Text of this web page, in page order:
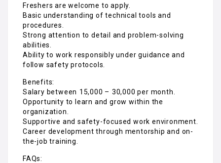
Freshers are welcome to apply.
Basic understanding of technical tools and
procedures.
Strong attention to detail and problem-solving
abilities.
Ability to work responsibly under guidance and
follow safety protocols.
Benefits:
Salary between ₹15,000 – ₹30,000 per month.
Opportunity to learn and grow within the
organization.
Supportive and safety-focused work environment.
Career development through mentorship and on-
the-job training.
FAQs: